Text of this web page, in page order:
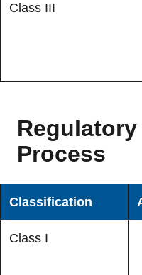
Class III
Process
Classification
Class I